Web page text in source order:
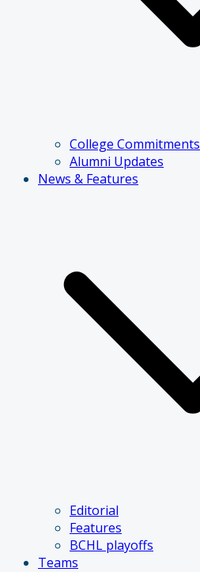
College Commitments
Alumni Updates
News & Features
Editorial
Features
BCHL playoffs
Teams